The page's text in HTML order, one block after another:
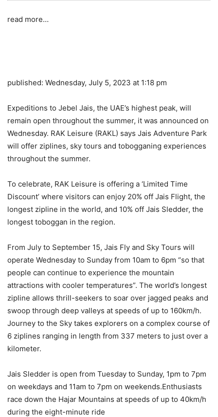
read more…
published: Wednesday, July 5, 2023 at 1:18 pm
Expeditions to Jebel Jais, the UAE’s highest peak, will
remain open throughout the summer, it was announced on
Wednesday. RAK Leisure (RAKL) says Jais Adventure Park
will offer ziplines, sky tours and tobogganing experiences
throughout the summer.
To celebrate, RAK Leisure is offering a ‘Limited Time
Discount’ where visitors can enjoy 20% off Jais Flight, the
longest zipline in the world, and 10% off Jais Sledder, the
longest toboggan in the region.
From July to September 15, Jais Fly and Sky Tours will
operate Wednesday to Sunday from 10am to 6pm “so that
people can continue to experience the mountain
attractions with cooler temperatures”. The world’s longest
zipline allows thrill-seekers to soar over jagged peaks and
swoop through deep valleys at speeds of up to 160km/h.
Journey to the Sky takes explorers on a complex course of
6 ziplines ranging in length from 337 meters to just over a
kilometer.
Jais Sledder is open from Tuesday to Sunday, 1pm to 7pm
on weekdays and 11am to 7pm on weekends.Enthusiasts
race down the Hajar Mountains at speeds of up to 40km/h
during the eight-minute ride